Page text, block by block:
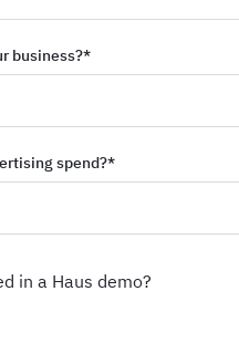
business?*
spend?*
in a Haus demo?